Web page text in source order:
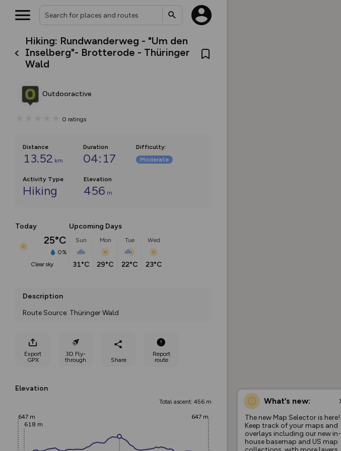
Hiking: Rundwanderweg - "Um den
Inselberg"- Brotterode - Thüringer
Wald
Outdooractive
0 ratings
Distance
13.52 km
Duration
04:17
Difficulty:
Moderate
Activity Type
Hiking
Elevation
456 m
Today
25°C
0%
clear sky
Upcoming Days
Sun
31°C
Mon
29°C
Tue
22°C
Wed
23°C
Description
Route Source: Thüringer Wald
Export
GPX
3D Fly-
through
Share
Report
route
Elevation
Total ascent: 456 m
647 m
618 m
647 m
What’s new:
The new Map Selector is here!
Keep track of your maps and
overlays including our new in-
house basemap and US map